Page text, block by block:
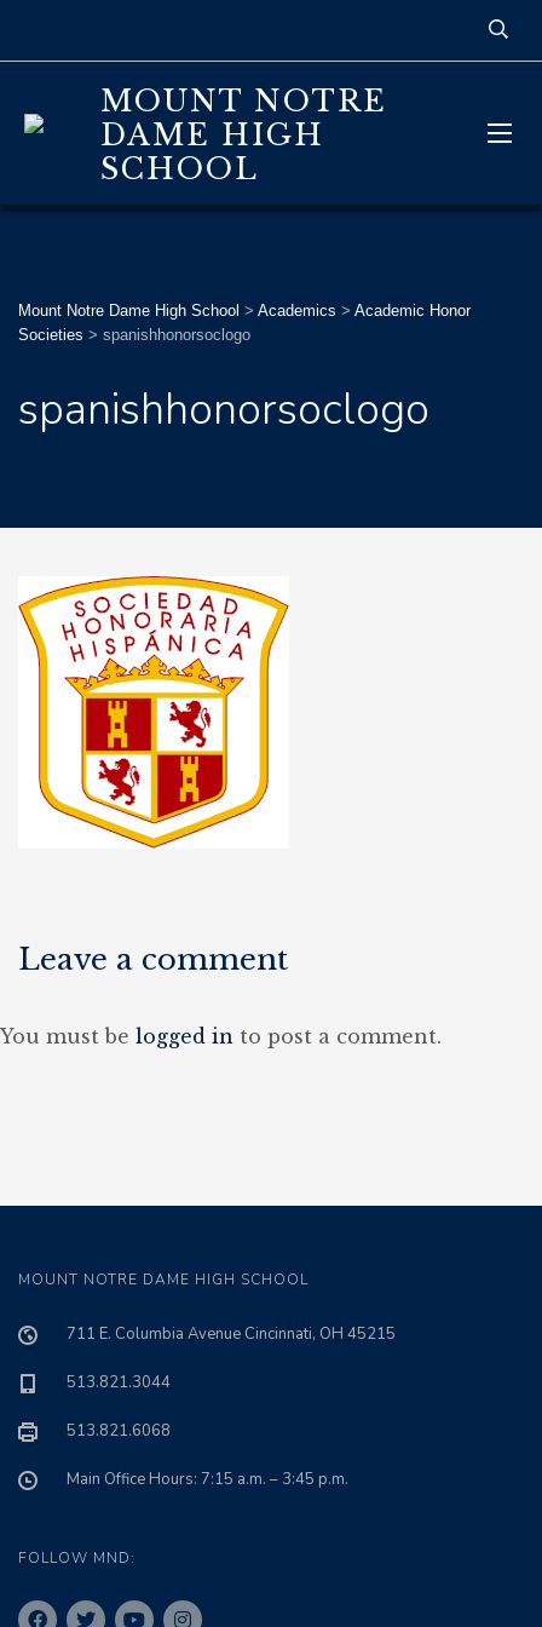
MOUNT NOTRE
DAME HIGH
SCHOOL
Mount Notre Dame High School > Academics > Academic Honor
Societies > spanishhonorsoclogo
spanishhonorsoclogo
Leave a comment
You must be logged in to post a comment.
MOUNT NOTRE DAME HIGH SCHOOL
711 E. Columbia Avenue Cincinnati, OH 45215
513.821.3044
513.821.6068
Main Office Hours: 7:15 a.m. – 3:45 p.m.
FOLLOW MND: